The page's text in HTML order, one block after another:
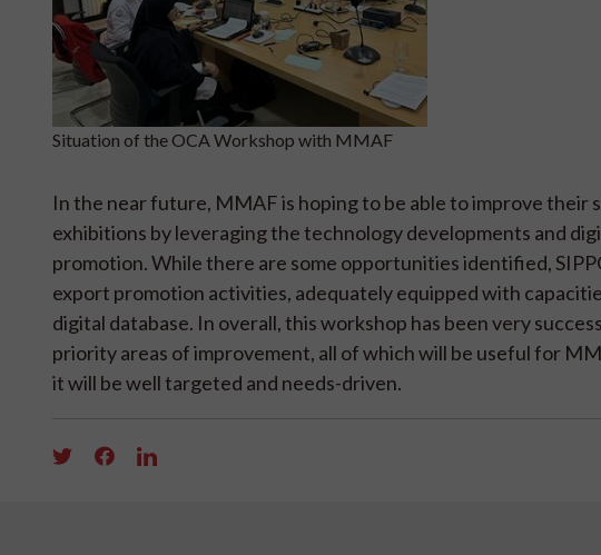
Situation of the OCA Workshop with MMAF
In the near future, MMAF is hoping to be able to improve
exhibitions by leveraging the technology developments and
promotion. While there are some opportunities identified,
export promotion activities, adequately equipped with
digital database. In overall, this workshop has been very
priority areas of improvement, all of which will be useful for
it will be well targeted and needs-driven.